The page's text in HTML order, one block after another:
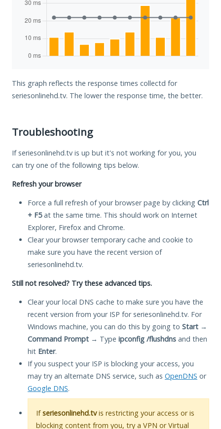
This graph reflects the response times collectd for
seriesonlinehd.tv. The lower the response time, the better.
Troubleshooting
If seriesonlinehd.tv is up but it's not working for you, you
can try one of the following tips below.
Refresh your browser
Force a full refresh of your browser page by clicking Ctrl
+ F5at the same time. This should work on Internet
Explorer, Firefox and Chrome.
Clear your browser temporary cache and cookie to
make sure you have the recent version of
seriesonlinehd.tv.
Still not resolved? Try these advanced tips.
Clear your local DNS cache to make sure you have the
recent version from your ISP for seriesonlinehd.tv. For
Windows machine, you can do this by going to Start →
Command Prompt → Type ipconfig /flushdns and then
hit Enter.
If you suspect your ISP is blocking your access, you
may try an alternate DNS service, such as OpenDNS or
Google DNS.
Ifseriesonlinehd.tvis restricting your access or is
blocking content from you, try a VPN or Virtual